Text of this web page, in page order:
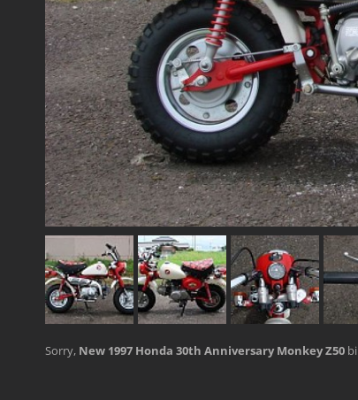
Sorry, New 1997 Honda 30th Anniversary Monkey Z50